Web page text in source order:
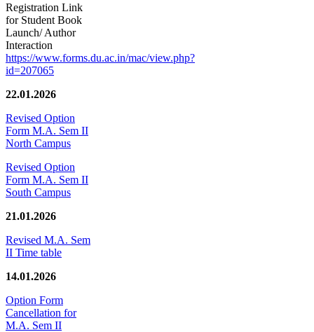
Registration Link
for Student Book
Launch/ Author
Interaction
https://www.forms.du.ac.in/mac/view.php?
id=207065
22.01.2026
Revised Option
Form M.A. Sem II
North Campus
Revised Option
Form M.A. Sem II
South Campus
21.01.2026
Revised M.A. Sem
II Time table
14.01.2026
Option Form
Cancellation for
M.A. Sem II